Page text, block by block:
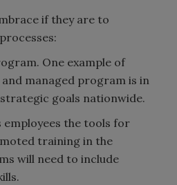
if they are to
One example of
managed program is in
goals nationwide.
the tools for
training in the
will need to include